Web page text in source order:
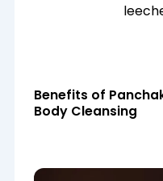
Benefits of
Body Cleansing